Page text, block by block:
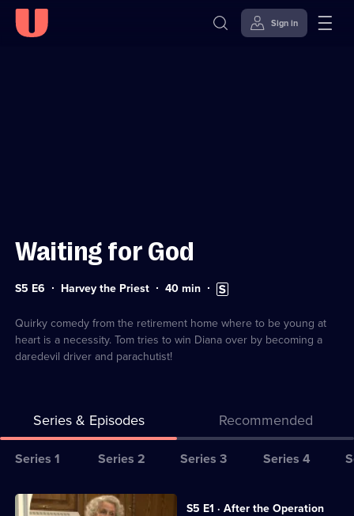
Sign in
Waiting for God
Series
S5 E6 Harvey the Priest Duration:
40 min Subtitles
available
Quirky comedy from the retirement home where to be young at
heart is a necessity. Tom tries to win Diana over by becoming a
daredevil driver and parachutist!
Series & Episodes Recommended
Series
for
Series 1 Series 2 Series 3 Series 4
All S5 E1 · After the Operation